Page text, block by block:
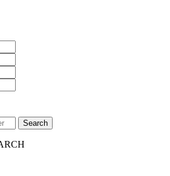
Search